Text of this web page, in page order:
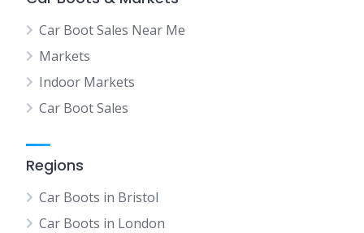
Car Boot Sales Near Me
Markets
Indoor Markets
Car Boot Sales
Regions
Car Boots in Bristol
Car Boots in London